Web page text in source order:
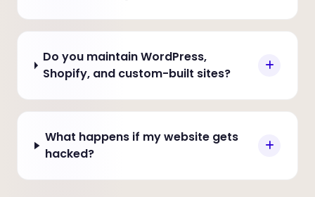
Do you maintain WordPress,
Shopify, and custom-built sites?
What happens if my website gets
hacked?